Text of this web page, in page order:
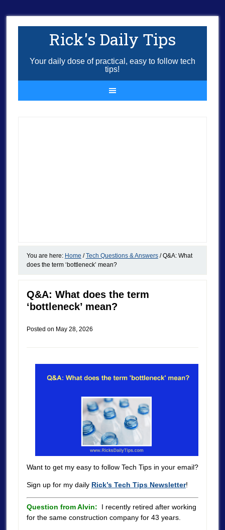
Rick's Daily Tips
Your daily dose of practical, easy to follow tech
tips!
You are here: Home / Tech Questions & Answers /Q&A: What
does the term ‘bottleneck’ mean?
Q&A: What does the term
‘bottleneck’ mean?
Posted on May 28, 2026
Want to get my easy to follow Tech Tips in your email?
Sign up for my daily Rick’s Tech Tips Newsletter!
Question from Alvin: I recently retired after working
for the same construction company for 43 years.